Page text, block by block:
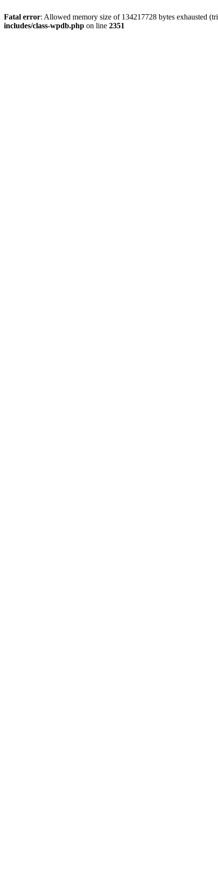
Fatal error: Allowed memory size of 134217728 bytes exhausted
includes/class-wpdb.php on line 2351